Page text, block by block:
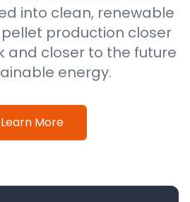
into clean, renewable
production closer
and closer to the future
energy.
Learn More